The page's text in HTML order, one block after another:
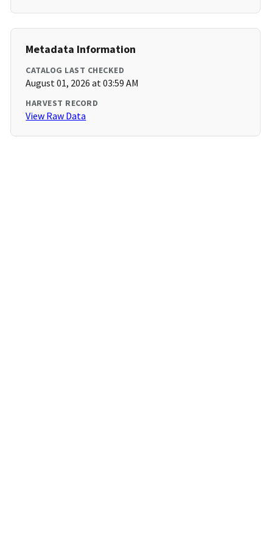
Metadata Information
CATALOG LAST CHECKED
August 01, 2026 at 03:59 AM
HARVEST RECORD
View Raw Data